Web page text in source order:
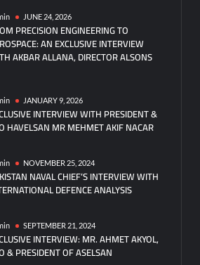
JUNE 24, 2026
PRECISION ENGINEERING TO
AN EXCLUSIVE INTERVIEW
AKBAR ALLANA, DIRECTOR ALSONS
JANUARY 9, 2026
INTERVIEW WITH PRESIDENT &
HAVELSAN MR MEHMET AKIF NACAR
NOVEMBER 25, 2024
NAVAL CHIEF’S INTERVIEW WITH
DEFENCE ANALYSIS
SEPTEMBER 21, 2024
INTERVIEW: MR. AHMET AKYOL,
& PRESIDENT OF ASELSAN